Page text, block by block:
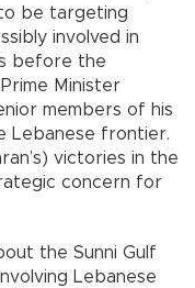
be targeting
involved in
before the
Minister
members of his
Lebanese frontier.
victories in the
concern for
the Sunni Gulf
Lebanese